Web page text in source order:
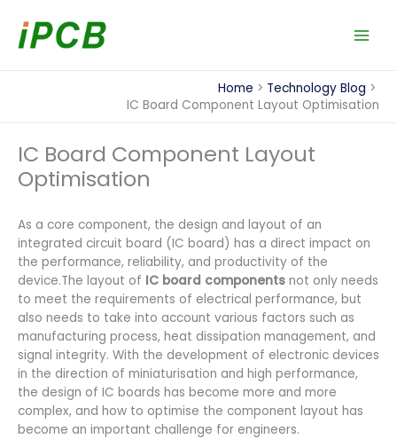
content
Home
Technology Blog
IC Board Component Layout Optimisation
IC Board Component Layout
Optimisation
As a core component, the design and layout of an
integrated circuit board (IC board) has a direct impact on
the performance, reliability, and productivity of the
device.The layout of IC board components not only needs
to meet the requirements of electrical performance, but
also needs to take into account various factors such as
manufacturing process, heat dissipation management, and
signal integrity. With the development of electronic devices
in the direction of miniaturisation and high performance,
the design of IC boards has become more and more
complex, and how to optimise the component layout has
become an important challenge for engineers.